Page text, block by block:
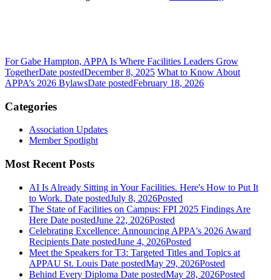
For Gabe Hampton, APPA Is Where Facilities Leaders Grow
TogetherDate postedDecember 8, 2025 What to Know About
APPA’s 2026 BylawsDate postedFebruary 18, 2026
Categories
Association Updates
Member Spotlight
Most Recent Posts
AI Is Already Sitting in Your Facilities. Here's How to Put It
to Work. Date postedJuly 8, 2026Posted
The State of Facilities on Campus: FPI 2025 Findings Are
Here Date postedJune 22, 2026Posted
Celebrating Excellence: Announcing APPA's 2026 Award
Recipients Date postedJune 4, 2026Posted
Meet the Speakers for T3: Targeted Titles and Topics at
APPAU St. Louis Date postedMay 29, 2026Posted
Behind Every Diploma Date postedMay 28, 2026Posted